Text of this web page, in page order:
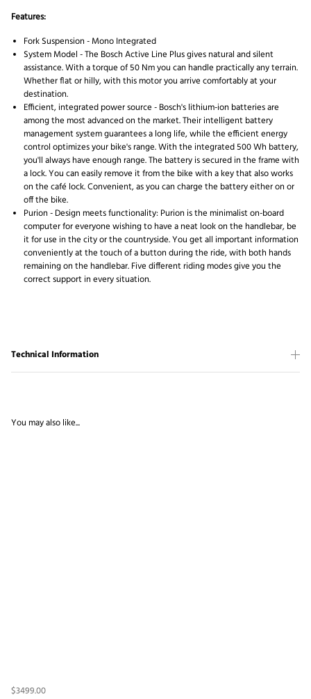
Features:
Fork Suspension - Mono Integrated
System Model -The Bosch Active Line Plus gives natural and silent
assistance. With a torque of 50 Nm you can handle practically any terrain.
Whether flat or hilly, with this motor you arrive comfortably at your
destination.
Efficient, integrated power source - Bosch's lithium-ion batteries are
among the most advanced on the market. Their intelligent battery
management system guarantees a long life, while the efficient energy
control optimizes your bike's range. With the integrated 500 Wh battery,
you'll always have enough range. The battery is secured in the frame with
a lock. You can easily remove it from the bike with a key that also works
on the café lock. Convenient, as you can charge the battery either on or
off the bike.
Purion - Design meets functionality: Purion is the minimalist on-board
computer for everyone wishing to have a neat look on the handlebar, be
it for use in the city or the countryside. You get all important information
conveniently at the touch of a button during the ride, with both hands
remaining on the handlebar. Five different riding modes give you the
correct support in every situation.
Technical Information
You may also like...
$3499.00